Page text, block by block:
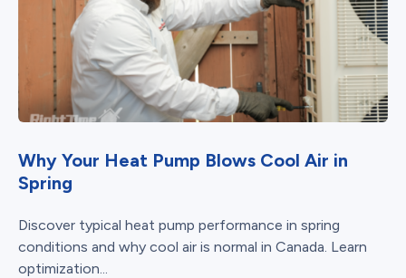
Why Your Heat Pump Blows Cool Air in
Spring
Discover typical heat pump performance in spring
conditions and why cool air is normal in Canada. Learn
optimization...